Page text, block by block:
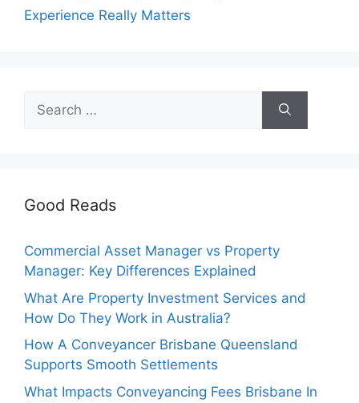
Experience Really Matters
Search
for:
Good Reads
Commercial Asset Manager vs Property
Manager: Key Differences Explained
What Are Property Investment Services and
How Do They Work in Australia?
How A Conveyancer Brisbane Queensland
Supports Smooth Settlements
What Impacts Conveyancing Fees Brisbane In